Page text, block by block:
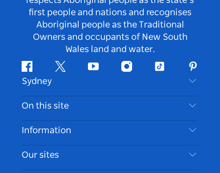
first people and nations and recognises
Aboriginal people as the Traditional
Owners and occupants of New South
Wales land and water.
FacebookTwitter Youtube InstagramTiktok
Sydney
Contact Us
Disclaimer
Cookie Notice
On this site
Destinations
Things To Do
Information
Travel Information
Accessible Sydney
Our sites